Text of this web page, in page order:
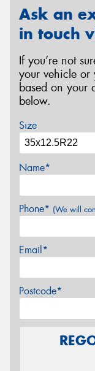
Ask an
in touch
If you’re not
your vehicle or
based on your
below.
Size
Name*
Phone* (We will
Email*
Postcode*